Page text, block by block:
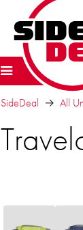
SideDeal All